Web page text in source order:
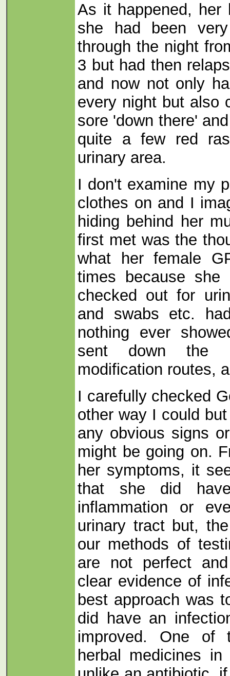
As it happened, her
she had been
through the night
3 but had then
and now not only
every night but also
sore 'down there'
quite a few red
urinary area.
I don't examine my
clothes on and I
hiding behind her
first met was the
what her female
times because she
checked out for
and swabs etc.
nothing ever
sent down the
modification routes,
I carefully checked
other way I could
any obvious signs
might be going on.
her symptoms, it
that she did
inflammation or
urinary tract but,
our methods of
are not perfect
clear evidence of
best approach was
did have an
improved. One of
herbal medicines